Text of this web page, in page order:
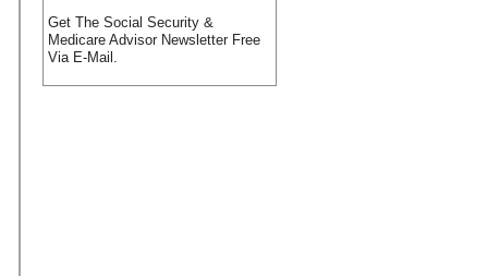
Get The Social Security &
Medicare Advisor Newsletter Free
Via E-Mail.